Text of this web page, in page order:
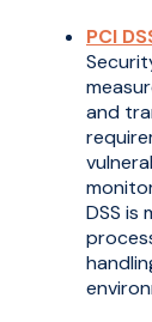
PCI
and
DSS is